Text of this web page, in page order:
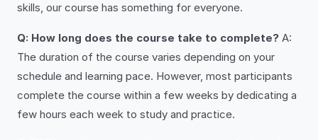
skills, our course has something for everyone.
Q: How long does the course take to complete? A:
The duration of the course varies depending on your
schedule and learning pace. However, most participants
complete the course within a few weeks by dedicating a
few hours each week to study and practice.